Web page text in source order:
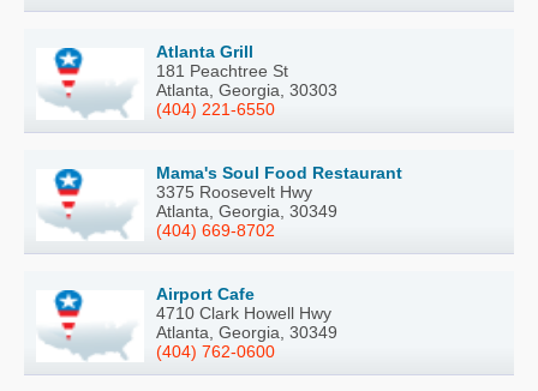
Atlanta Grill
181 Peachtree St
Atlanta, Georgia, 30303
(404) 221-6550
Mama's Soul Food Restaurant
3375 Roosevelt Hwy
Atlanta, Georgia, 30349
(404) 669-8702
Airport Cafe
4710 Clark Howell Hwy
Atlanta, Georgia, 30349
(404) 762-0600